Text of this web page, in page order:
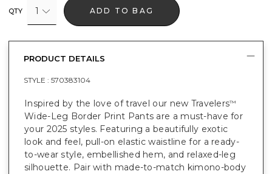
QTY 1 ADD TO BAG
PRODUCT DETAILS
STYLE : 570383104
Inspired by the love of travel our new Travelers™
Wide-Leg Border Print Pants are a must-have for
your 2025 styles. Featuring a beautifully exotic
look and feel, pull-on elastic waistline for a ready-
to-wear style, embellished hem, and relaxed-leg
silhouette. Pair with made-to-match kimono-body